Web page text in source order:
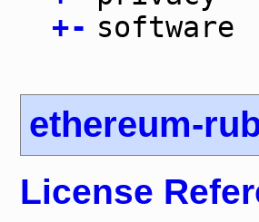
+- software
ethereum-
License